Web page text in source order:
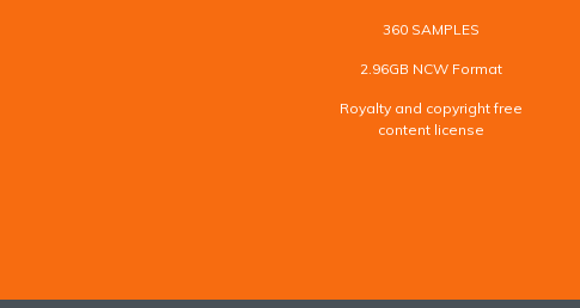
360 SAMPLES
2.96GB NCW Format
Royalty and copyright free
content license